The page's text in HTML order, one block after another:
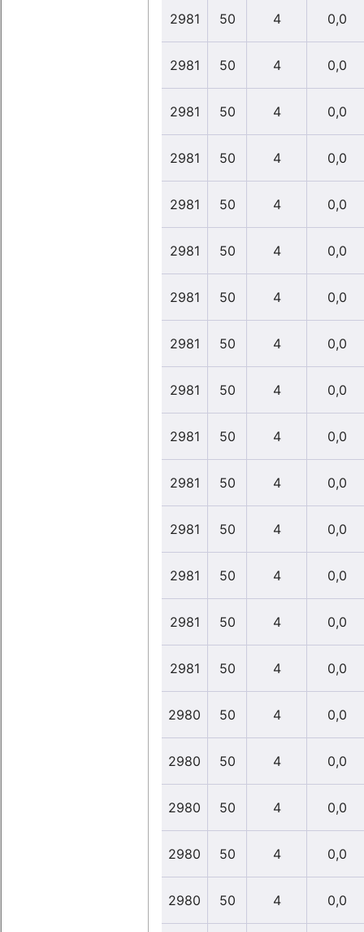
2981 50 4 0,0
2981 50 4 0,0
2981 50 4 0,0
2981 50 4 0,0
2981 50 4 0,0
2981 50 4 0,0
2981 50 4 0,0
2981 50 4 0,0
2981 50 4 0,0
2981 50 4 0,0
2981 50 4 0,0
2981 50 4 0,0
2981 50 4 0,0
2981 50 4 0,0
2981 50 4 0,0
2980 50 4 0,0
2980 50 4 0,0
2980 50 4 0,0
2980 50 4 0,0
2980 50 4 0,0